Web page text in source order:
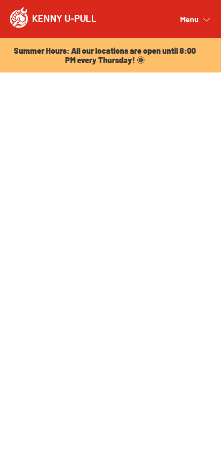
Menu
Summer Hours: All our locations are open until 8:00
PM every Thursday! 🌞